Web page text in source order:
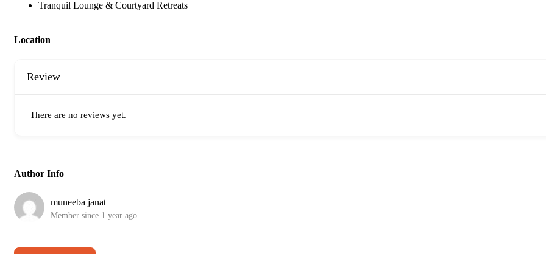
Tranquil Lounge & Courtyard Retreats
Location
Review
There are no reviews yet.
Author Info
muneeba janat
Member since 1 year ago